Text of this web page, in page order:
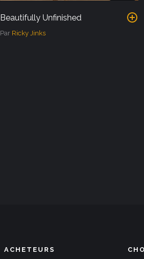
Beautifully Unfinished
Par Ricky Jinks
ACHETEURS